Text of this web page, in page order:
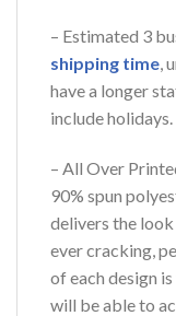
– Estimated 3
shipping time,
have a longer
include holidays.
– All Over
90% spun
delivers the
ever cracking,
of each design
will be able to